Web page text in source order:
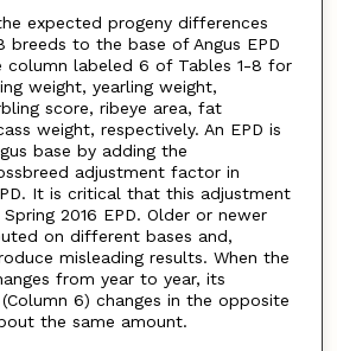
expected progeny differences
breeds to the base of Angus EPD
column labeled 6 of Tables 1-8 for
weight, yearling weight,
score, ribeye area, fat
weight, respectively. An EPD is
base by adding the
adjustment factor in
It is critical that this adjustment
2016 EPD. Older or newer
on different bases and,
misleading results. When the
from year to year, its
6) changes in the opposite
the same amount.